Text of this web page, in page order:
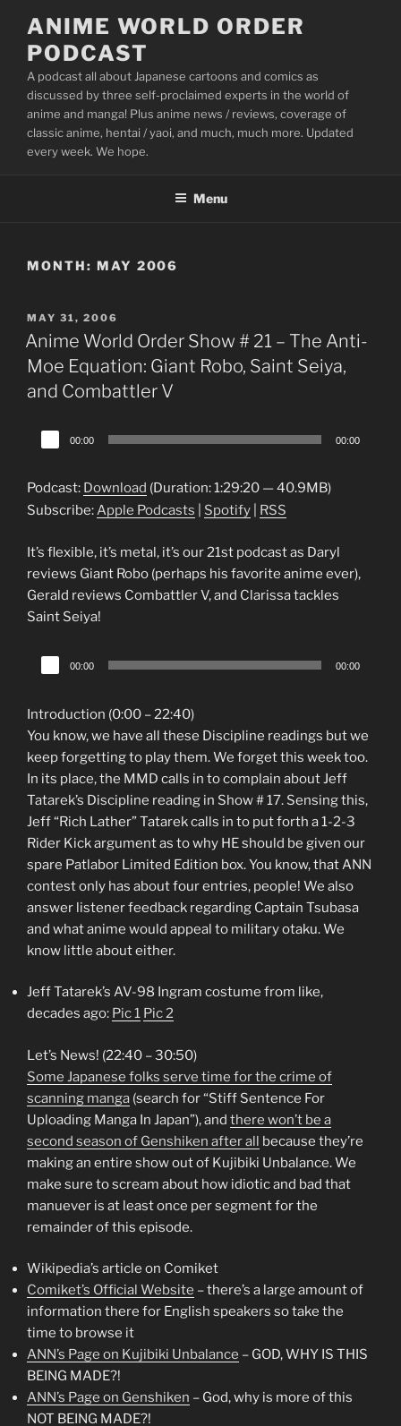
content
ANIME WORLD ORDER
PODCAST
A podcast all about Japanese cartoons and comics as
discussed by three self-proclaimed experts in the world of
anime and manga! Plus anime news / reviews, coverage of
classic anime, hentai / yaoi, and much, much more. Updated
every week. We hope.
Menu
MONTH: MAY 2006
POSTED
ON
MAY 31, 2006
Anime World Order Show # 21 – The Anti-
Moe Equation: Giant Robo, Saint Seiya,
and Combattler V
Audio
Player
00:00 00:00
Podcast: Download (Duration: 1:29:20 — 40.9MB)
Subscribe:Apple Podcasts Spotify RSS
It’s flexible, it’s metal, it’s our 21st podcast as Daryl
reviews Giant Robo (perhaps his favorite anime ever),
Gerald reviews Combattler V, and Clarissa tackles
Saint Seiya!
Audio
Player
00:00 00:00
Introduction (0:00 – 22:40)
You know, we have all these Discipline readings but we
keep forgetting to play them. We forget this week too.
In its place, the MMD calls in to complain about Jeff
Tatarek’s Discipline reading in Show # 17. Sensing this,
Jeff “Rich Lather” Tatarek calls in to put forth a 1-2-3
Rider Kick argument as to why HE should be given our
spare Patlabor Limited Edition box. You know, that ANN
contest only has about four entries, people! We also
answer listener feedback regarding Captain Tsubasa
and what anime would appeal to military otaku. We
know little about either.
Jeff Tatarek’s AV-98 Ingram costume from like,
decades ago: Pic 1 Pic 2
Let’s News! (22:40 – 30:50)
Some Japanese folks serve time for the crime of
scanning manga (search for “Stiff Sentence For
Uploading Manga In Japan”), and there won’t be a
second season of Genshiken after all because they’re
making an entire show out of Kujibiki Unbalance. We
make sure to scream about how idiotic and bad that
manuever is at least once per segment for the
remainder of this episode.
Wikipedia’s article on Comiket
Comiket’s Official Website – there’s a large amount of
information there for English speakers so take the
time to browse it
ANN’s Page on Kujibiki Unbalance – GOD, WHY IS THIS
BEING MADE?!
ANN’s Page on Genshiken – God, why is more of this
NOT BEING MADE?!